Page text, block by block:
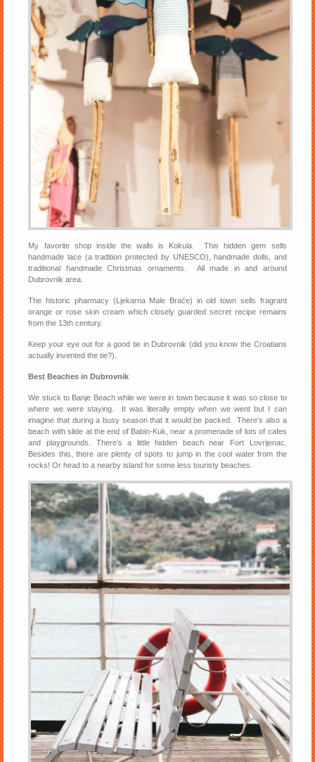
My favorite shop inside the walls is Kokula. This hidden gem sells
handmade lace (a tradition protected by UNESCO), handmade dolls, and
traditional handmade Christmas ornaments. All made in and around
Dubrovnik area.
The historic pharmacy (Ljekarna Male Braće) in old town sells fragrant
orange or rose skin cream which closely guarded secret recipe remains
from the 13th century.
Keep your eye out for a good tie in Dubrovnik (did you know the Croatians
actually invented the tie?).
Best Beaches in Dubrovnik
We stuck to Banje Beach while we were in town because it was so close to
where we were staying. It was literally empty when we went but I can
imagine that during a busy season that it would be packed. There’s also a
beach with slide at the end of Babin-Kuk, near a promenade of lots of cafes
and playgrounds. There’s a little hidden beach near Fort Lovrijenac.
Besides this, there are plenty of spots to jump in the cool water from the
rocks! Or head to a nearby island for some less touristy beaches.